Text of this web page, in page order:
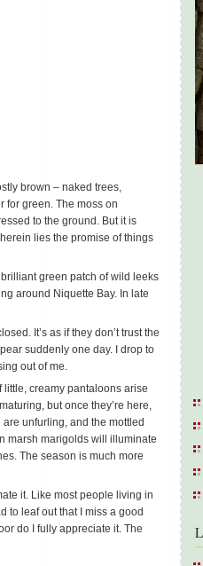
brown – naked trees,
for green. The moss on
to the ground. But it is
lies the promise of things
green patch of wild leeks
around Niquette Bay. In late
It’s as if they don’t trust the
suddenly one day. I drop to
out of me.
little, creamy pantaloons arise
but once they’re here,
unfurling, and the mottled
marsh marigolds will illuminate
The season is much more
it. Like most people living in
to leaf out that I miss a good
do I fully appreciate it. The